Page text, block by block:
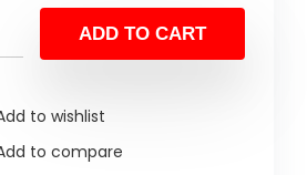
ADD TO CART
to wishlist
to compare